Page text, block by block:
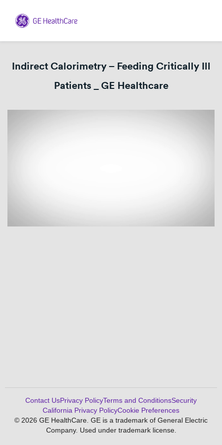
Indirect Calorimetry – Feeding Critically Ill
Patients _ GE Healthcare
Contact UsPrivacy PolicyTerms and ConditionsSecurity
California Privacy PolicyCookie Preferences
© 2026 GE HealthCare. GE is a trademark of General Electric
Company. Used under trademark license.